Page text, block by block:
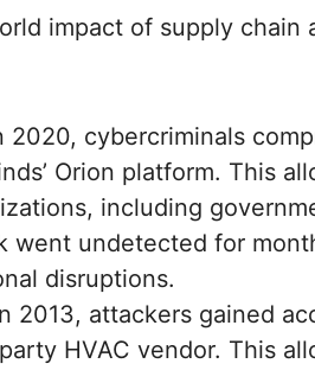
impact of supply chain
2020, cybercriminals
Orion platform. This
including
went undetected for
disruptions.
2013, attackers gained
HVAC vendor. This